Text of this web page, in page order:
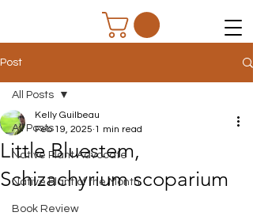
Post
All Posts
Native Plant Advocate
Native Plant of the Month
Book Review
All Posts
Little Bluestem,
Schizachyrium scoparium
Kelly Guilbeau
Feb 19, 2025 1 min read